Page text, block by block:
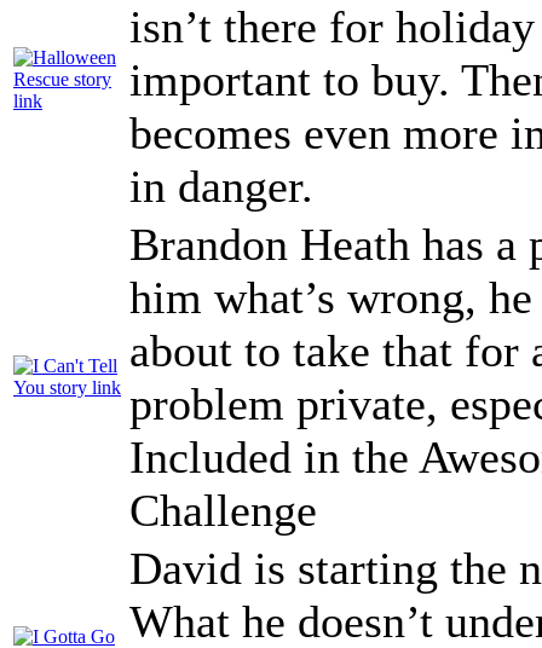
isn’t there for
important to buy.
becomes even more
in danger.
Brandon Heath has
him what’s wrong,
about to take that for
problem private,
Included in the
Challenge
David is starting the
What he doesn’t